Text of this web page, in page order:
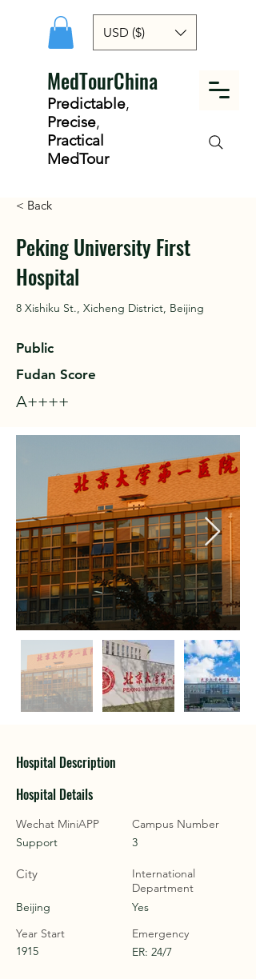
USD ($)
MedTourChina
Predictable,
Precise,
Practical
MedTour
< Back
Peking University First
Hospital
8 Xishiku St., Xicheng District, Beijing
Public
Fudan Score
A++++
Hospital Description
Hospital Details
Wechat MiniAPP
Support
City
Beijing
Year Start
1915
Campus Number
3
International
Department
Yes
Emergency
ER: 24/7